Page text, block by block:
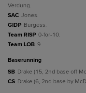
Verdung.
SAC Jones.
GIDP Burgess.
Team RISP 0-for-10.
Team LOB 9.
baserunning
SB Drake (15, 2nd base off
CS Drake (6, 2nd base by